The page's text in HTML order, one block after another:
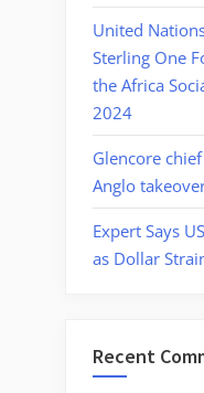
United
Sterling One
the Africa
2024
Glencore
Anglo
Expert Says
as Dollar
Recent